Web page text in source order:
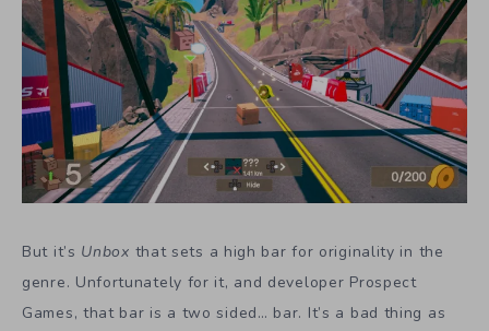
But it’s Unbox that sets a high bar for originality in the
genre. Unfortunately for it, and developer Prospect
Games, that bar is a two sided… bar. It’s a bad thing as